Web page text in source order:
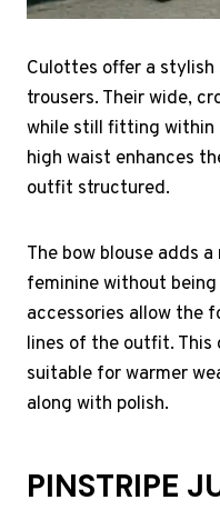
Culottes offer a
trousers. Their wide,
while still fitting within
high waist enhances
outfit structured.
The bow blouse adds
feminine without
accessories allow the
lines of the outfit. This
suitable for warmer
along with polish.
PINSTRIPE